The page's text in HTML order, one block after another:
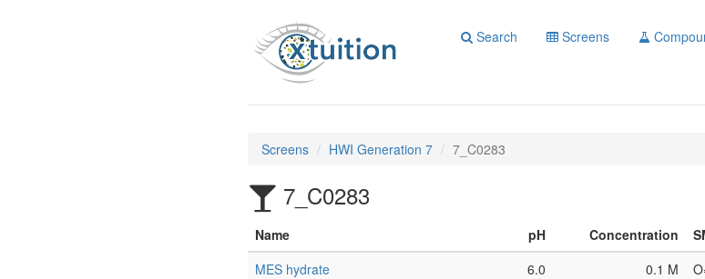
Search Screens
Screens HWI Generation 7 7_C0283
7_C0283
Name pH Concentration
MES hydrate
6.0 0.1 M